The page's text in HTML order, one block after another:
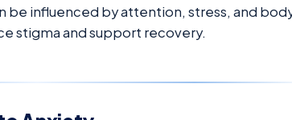
be influenced by attention, stress, and
stigma and support recovery.